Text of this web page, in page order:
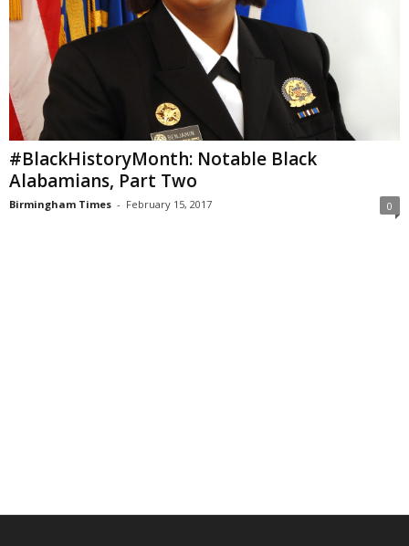
#BlackHistoryMonth: Notable Black
Alabamians, Part Two
Birmingham Times - February 15, 2017 0